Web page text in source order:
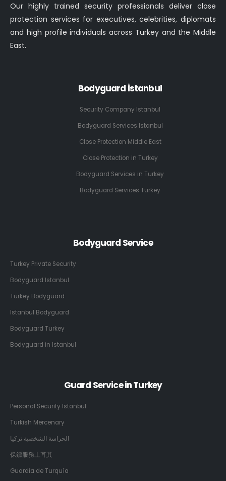
Our highly trained security professionals deliver close
protection services for executives, celebrities, diplomats
and high profile individuals across Turkey and the Middle
East.
Bodyguard İstanbul
Security Company Istanbul
Bodyguard Services Istanbul
Close Protection Middle East
Close Protection in Turkey
Bodyguard Services in Turkey
Bodyguard Services Turkey
Bodyguard Service
Turkey Private Security
Bodyguard Istanbul
Turkey Bodyguard
Istanbul Bodyguard
Bodyguard Turkey
Bodyguard in Istanbul
Guard Service in Turkey
Personal Security Istanbul
Turkish Mercenary
الحراسة الشخصية تركيا
保鏢服務土耳其
Guardia de Turquía